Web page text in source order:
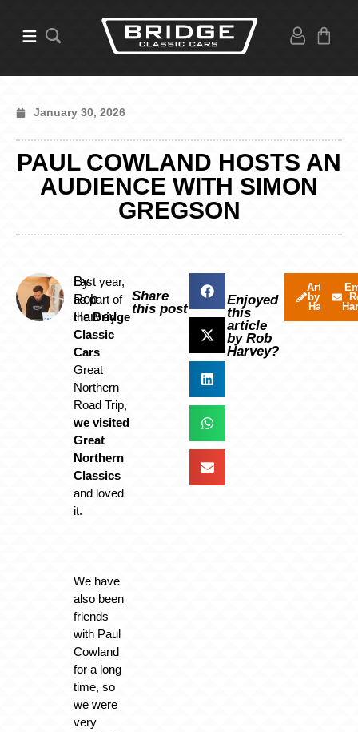
January 30, 2026
PAUL COWLAND HOSTS AN
AUDIENCE WITH SIMON
GREGSON
By
Rob
Harvey
Last year,
as part of
theBridge
Classic
Cars
Great
Northern
Road Trip,
we visited
Great
Northern
Classics
and loved
it.
We have
also been
friends
with Paul
Cowland
for a long
time, so
we were
very
Share
this post
Enjoyed
this
article
by Rob
Harvey?
Articles
by Rob
Harvey